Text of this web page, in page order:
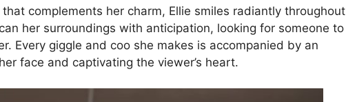
complements her charm, Ellie smiles radiantly throughout
her surroundings with anticipation, looking for someone to
Every giggle and coo she makes is accompanied by an
face and captivating the viewer’s heart.